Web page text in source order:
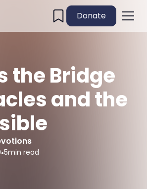
Donate
the Bridge
and the
•5min read